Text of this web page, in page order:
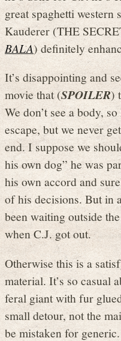
great spaghetti
Kauderer (THE
BALA) definitely
It’s disappointing and
movie that (SPOILER)
We don’t see a body,
escape, but we never
end. I suppose we
his own dog” he was
his own accord and
of his decisions. But in
been waiting outside
when C.J. got out.
Otherwise this is a
material. It’s so casual
feral giant with fur
small detour, not the
be mistaken for